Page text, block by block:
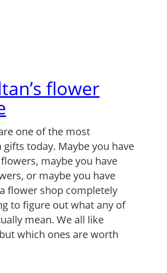
flower
one of the most
today. Maybe you have
maybe you have
or maybe you have
flower shop completely
to figure out what any of
mean. We all like
which ones are worth